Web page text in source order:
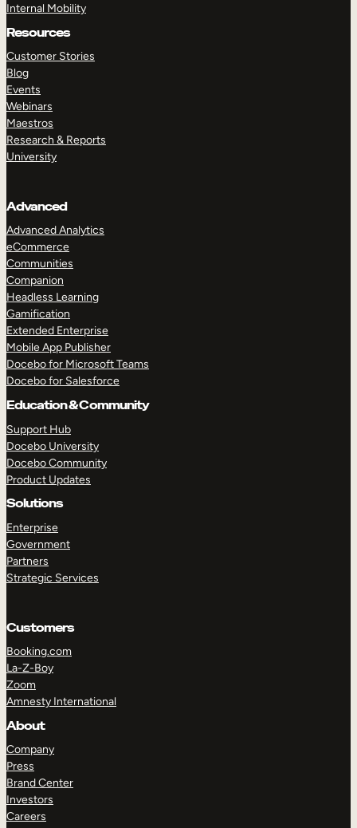
Internal Mobility
Resources
Customer Stories
Blog
Events
Webinars
Maestros
Research & Reports
University
Advanced
Advanced Analytics
eCommerce
Communities
Companion
Headless Learning
Gamification
Extended Enterprise
Mobile App Publisher
Docebo for Microsoft Teams
Docebo for Salesforce
Education & Community
Support Hub
Docebo University
Docebo Community
Product Updates
Solutions
Enterprise
Government
Partners
Strategic Services
Customers
Booking.com
La-Z-Boy
Zoom
Amnesty International
About
Company
Press
Brand Center
Investors
Careers